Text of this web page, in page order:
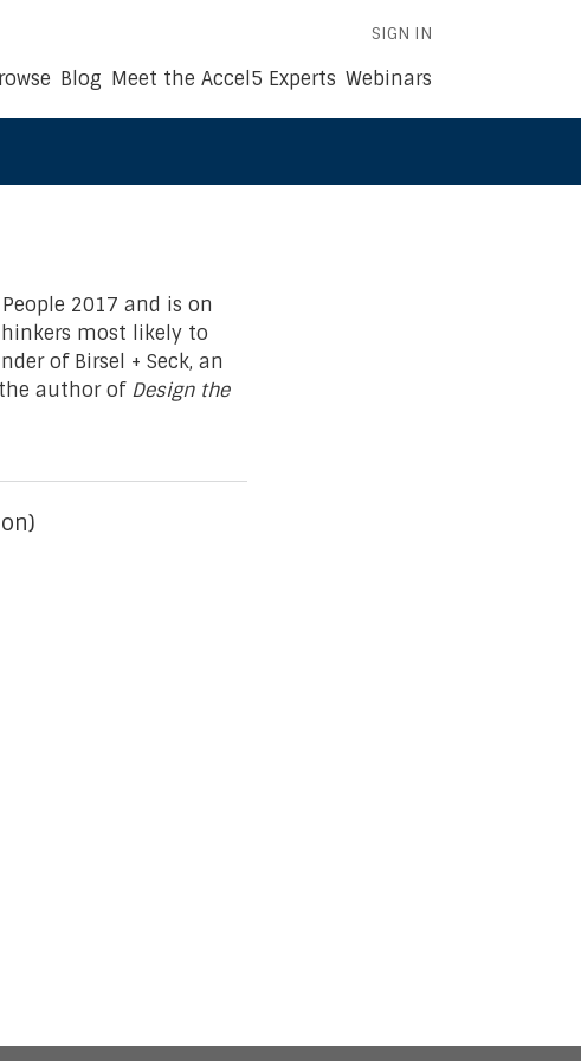
Blog Meet the Accel5 Experts Webinars
SIGN IN
2017 and is on
most likely to
of Birsel + Seck, an
author of Design the